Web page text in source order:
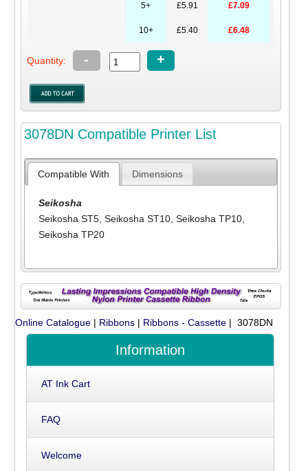
5+ £5.91 £7.09
10+ £5.40 £6.48
Quantity: - +
3078DN Compatible Printer List
Compatible With Dimensions
Seikosha
Seikosha ST5, Seikosha ST10, Seikosha TP10,
Seikosha TP20
Online Catalogue | Ribbons | Ribbons - Cassette | 3078DN
Information
AT Ink Cart
FAQ
Welcome